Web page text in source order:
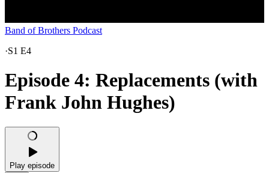
Band of Brothers Podcast
·S1 E4
Episode 4: Replacements (with
Frank John Hughes)
Play episode